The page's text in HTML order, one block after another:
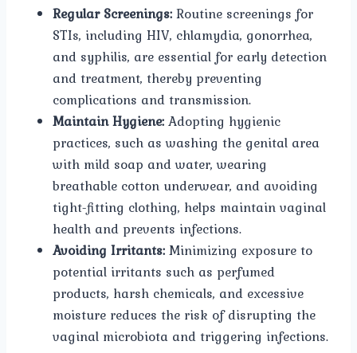
Regular Screenings:Routine screenings for
STIs, including HIV, chlamydia, gonorrhea,
and syphilis, are essential for early detection
and treatment, thereby preventing
complications and transmission.
Maintain Hygiene:Adopting hygienic
practices, such as washing the genital area
with mild soap and water, wearing
breathable cotton underwear, and avoiding
tight-fitting clothing, helps maintain vaginal
health and prevents infections.
Avoiding Irritants:Minimizing exposure to
potential irritants such as perfumed
products, harsh chemicals, and excessive
moisture reduces the risk of disrupting the
vaginal microbiota and triggering infections.